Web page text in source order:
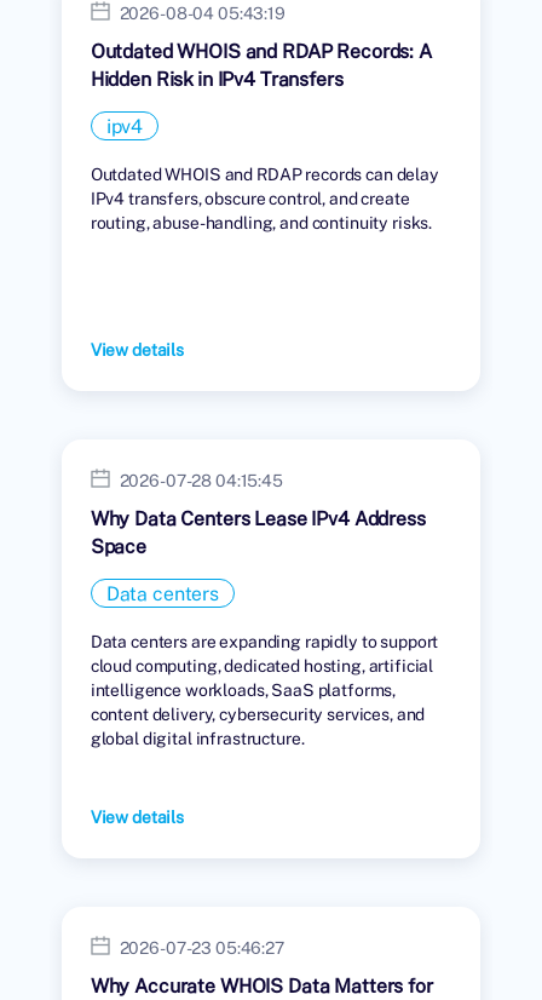
2026-08-04 05:43:19
Outdated WHOIS and RDAP Records: A
Hidden Risk in IPv4 Transfers
ipv4
Outdated WHOIS and RDAP records can delay
IPv4 transfers, obscure control, and create
routing, abuse-handling, and continuity risks.
View details
2026-07-28 04:15:45
Why Data Centers Lease IPv4 Address
Space
Data centers
Data centers are expanding rapidly to support
cloud computing, dedicated hosting, artificial
intelligence workloads, SaaS platforms,
content delivery, cybersecurity services, and
global digital infrastructure.
View details
2026-07-23 05:46:27
Why Accurate WHOIS Data Matters for